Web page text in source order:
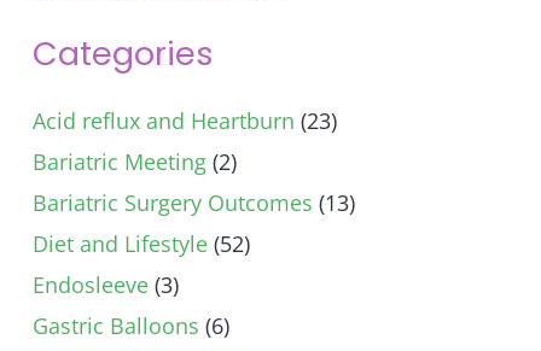
Categories
Acid reflux and Heartburn (23)
Bariatric Meeting (2)
Bariatric Surgery Outcomes (13)
Diet and Lifestyle (52)
Endosleeve (3)
Gastric Balloons (6)